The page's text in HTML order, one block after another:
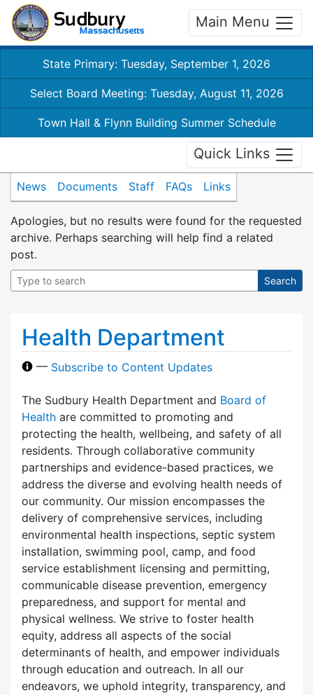
Main Menu
State Primary: Tuesday, September 1, 2026
Select Board Meeting: Tuesday, August 11, 2026
Town Hall & Flynn Building Summer Schedule
Quick Links
News Documents Staff FAQs Links
Apologies, but no results were found for the requested
archive. Perhaps searching will help find a related
post.
Health Department
— Subscribe to Content Updates
The Sudbury Health Department and Board of
Health are committed to promoting and
protecting the health, wellbeing, and safety of all
residents. Through collaborative community
partnerships and evidence-based practices, we
address the diverse and evolving health needs of
our community. Our mission encompasses the
delivery of comprehensive services, including
environmental health inspections, septic system
installation, swimming pool, camp, and food
service establishment licensing and permitting,
communicable disease prevention, emergency
preparedness, and support for mental and
physical wellness. We strive to foster health
equity, address all aspects of the social
determinants of health, and empower individuals
through education and outreach. In all our
endeavors, we uphold integrity, transparency, and